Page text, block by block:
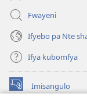
Fwayeni
Ifyebo pa Nte
Ifya kubomfya
Imisangulo
(yalaisula